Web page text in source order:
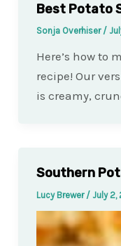
Best Potato
Sonja Overhiser /
Here’s how to
recipe! Our
is creamy,
Southern
Lucy Brewer / July 2,